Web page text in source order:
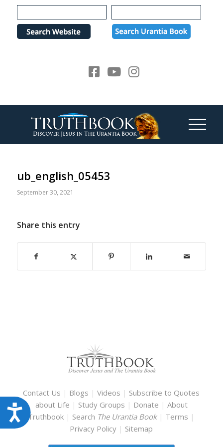
Please
note:
website
Accessibility
ub_english_05453
September 30, 2021
Share this entry
Contact Us | Blogs |Videos | Subscribe to Quotes
about Life | Study Groups | Donate | About
Truthbook | Search The Urantia Book | Terms |
Privacy Policy | Sitemap